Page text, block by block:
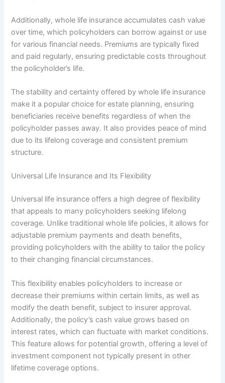
Additionally, whole life insurance accumulates cash value
over time, which policyholders can borrow against or use
for various financial needs. Premiums are typically fixed
and paid regularly, ensuring predictable costs throughout
the policyholder’s life.
The stability and certainty offered by whole life insurance
make it a popular choice for estate planning, ensuring
beneficiaries receive benefits regardless of when the
policyholder passes away. It also provides peace of mind
due to its lifelong coverage and consistent premium
structure.
Universal Life Insurance and Its Flexibility
Universal life insurance offers a high degree of flexibility
that appeals to many policyholders seeking lifelong
coverage. Unlike traditional whole life policies, it allows for
adjustable premium payments and death benefits,
providing policyholders with the ability to tailor the policy
to their changing financial circumstances.
This flexibility enables policyholders to increase or
decrease their premiums within certain limits, as well as
modify the death benefit, subject to insurer approval.
Additionally, the policy’s cash value grows based on
interest rates, which can fluctuate with market conditions.
This feature allows for potential growth, offering a level of
investment component not typically present in other
lifetime coverage options.